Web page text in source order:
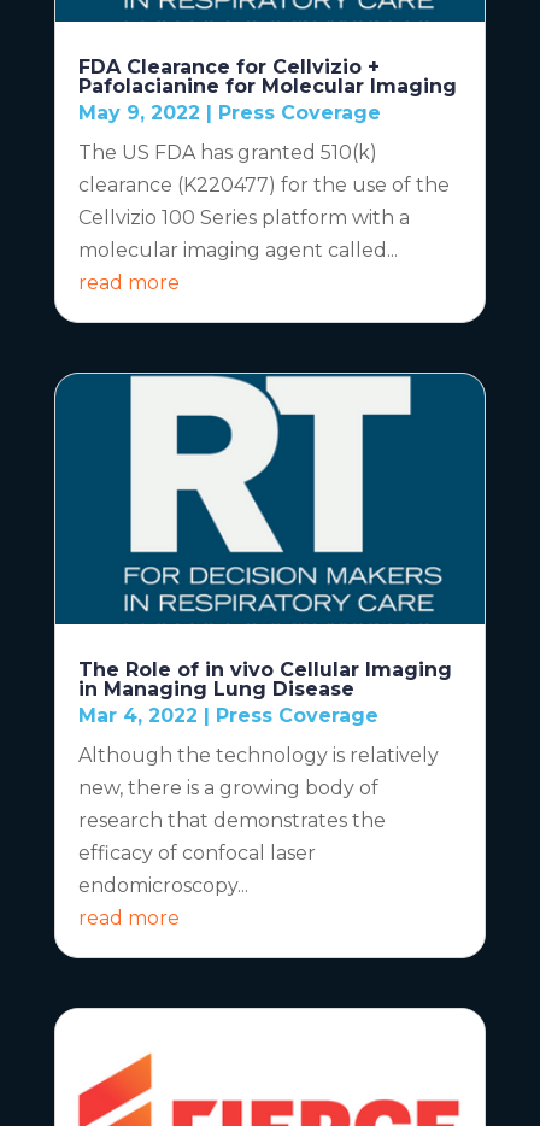
FDA Clearance for Cellvizio +
Pafolacianine for Molecular Imaging
May 9, 2022 | Press Coverage
The US FDA has granted 510(k)
clearance (K220477) for the use of the
Cellvizio 100 Series platform with a
molecular imaging agent called...
read more
The Role of in vivo Cellular Imaging
in Managing Lung Disease
Mar 4, 2022 | Press Coverage
Although the technology is relatively
new, there is a growing body of
research that demonstrates the
efficacy of confocal laser
endomicroscopy...
read more